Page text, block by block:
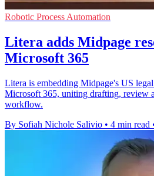
Robotic Process Automation
Litera adds Midpage
Microsoft 365
Litera is embedding Midpage's US
Microsoft 365, uniting drafting, review
workflow.
By Sofiah Nichole Salivio • 4 min read